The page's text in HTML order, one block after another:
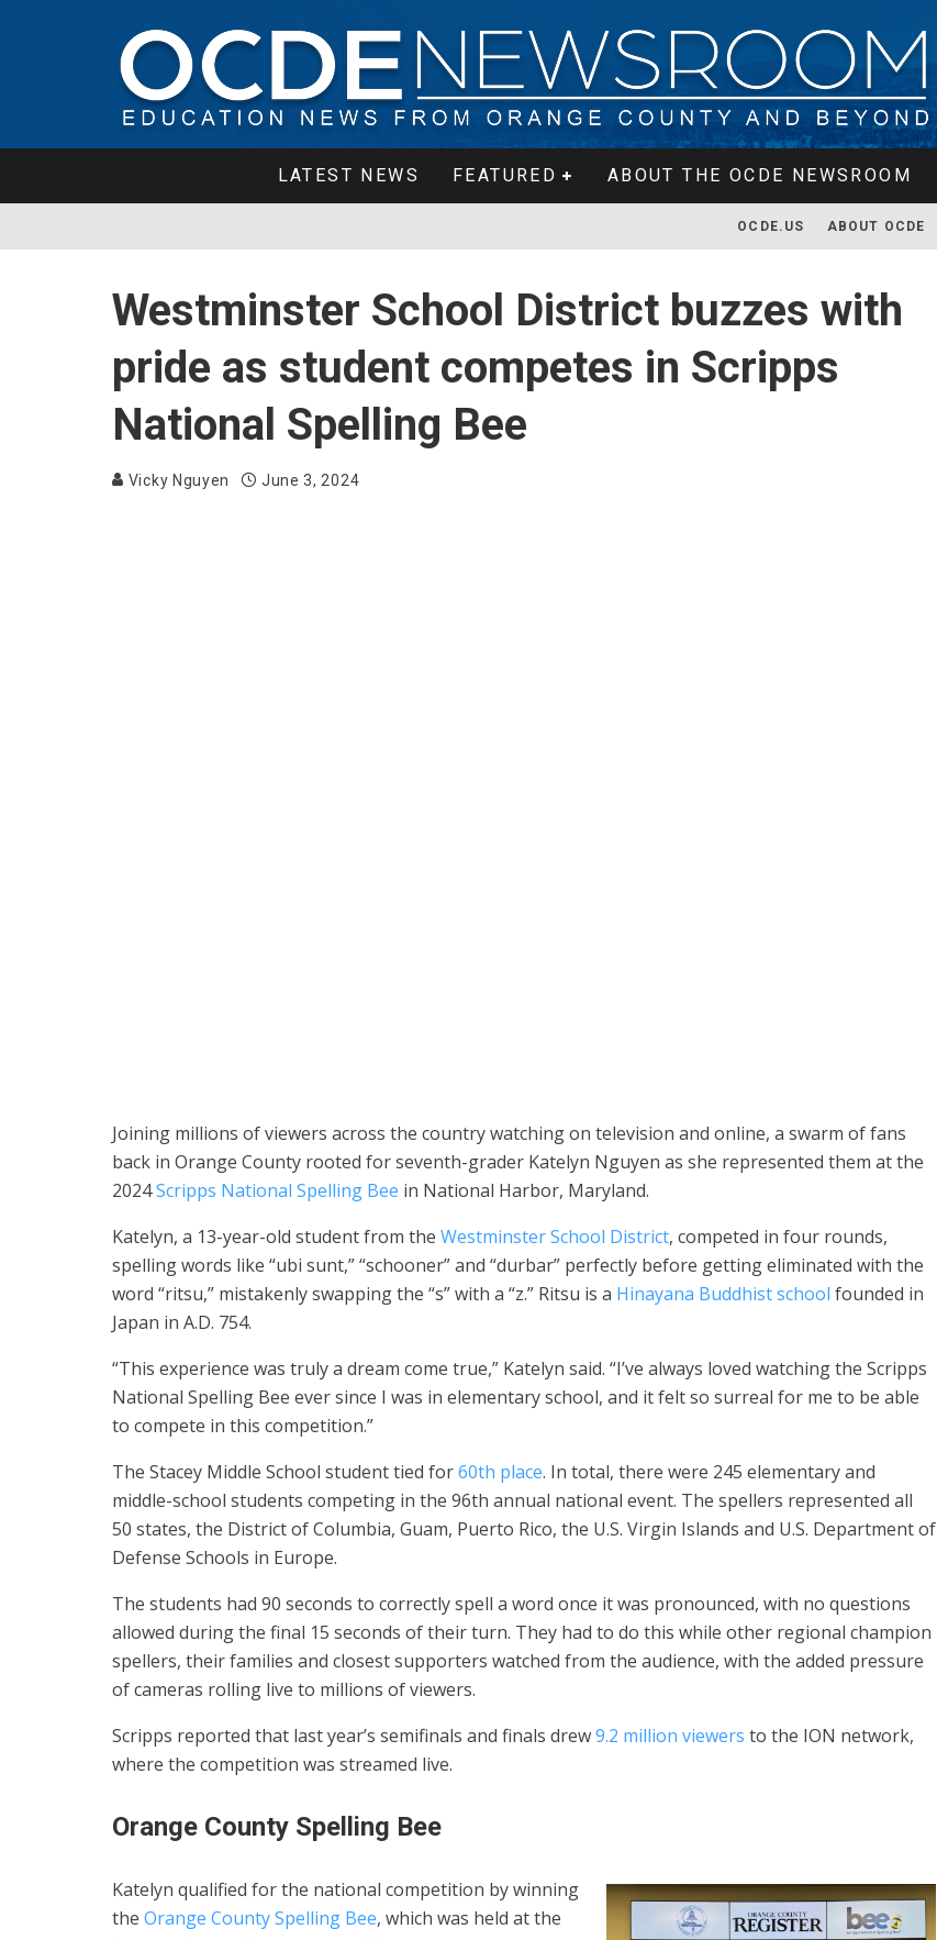
LATEST NEWS FEATURED ABOUT THE OCDE NEWSROOM
OCDE.US ABOUT OCDE
Westminster School District buzzes with
pride as student competes in Scripps
National Spelling Bee
Vicky Nguyen June 3, 2024
Joining millions of viewers across the country watching on television and online, a swarm of fans
back in Orange County rooted for seventh-grader Katelyn Nguyen as she represented them at the
2024Scripps National Spelling Bee in National Harbor, Maryland.
Katelyn, a 13-year-old student from the Westminster School District, competed in four rounds,
spelling words like “ubi sunt,” “schooner” and “durbar” perfectly before getting eliminated with the
word “ritsu,” mistakenly swapping the “s” with a “z.” Ritsu is a Hinayana Buddhist school founded in
Japan in A.D. 754.
“This experience was truly a dream come true,” Katelyn said. “I’ve always loved watching the Scripps
National Spelling Bee ever since I was in elementary school, and it felt so surreal for me to be able
to compete in this competition.”
The Stacey Middle School student tied for60th place. In total, there were 245 elementary and
middle-school students competing in the 96th annual national event. The spellers represented all
50 states, the District of Columbia, Guam, Puerto Rico, the U.S. Virgin Islands and U.S. Department of
Defense Schools in Europe.
The students had 90 seconds to correctly spell a word once it was pronounced, with no questions
allowed during the final 15 seconds of their turn. They had to do this while other regional champion
spellers, their families and closest supporters watched from the audience, with the added pressure
of cameras rolling live to millions of viewers.
Scripps reported that last year’s semifinals and finals drew9.2 million viewers to the ION network,
where the competition was streamed live.
Orange County Spelling Bee
Katelyn qualified for the national competition by winning
the Orange County Spelling Bee, which was held at the